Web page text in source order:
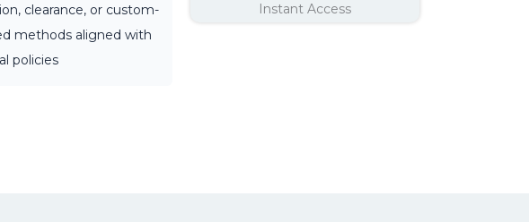
clearance, or custom-
methods aligned with
policies
Instant Access